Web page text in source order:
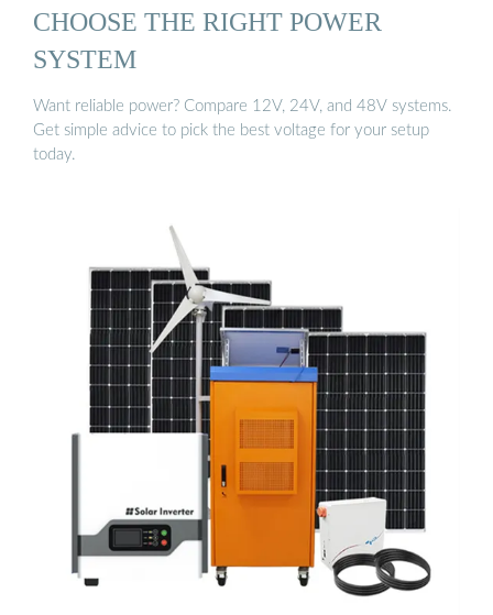
CHOOSE THE RIGHT POWER
SYSTEM
Want reliable power? Compare 12V, 24V, and 48V systems.
Get simple advice to pick the best voltage for your setup
today.